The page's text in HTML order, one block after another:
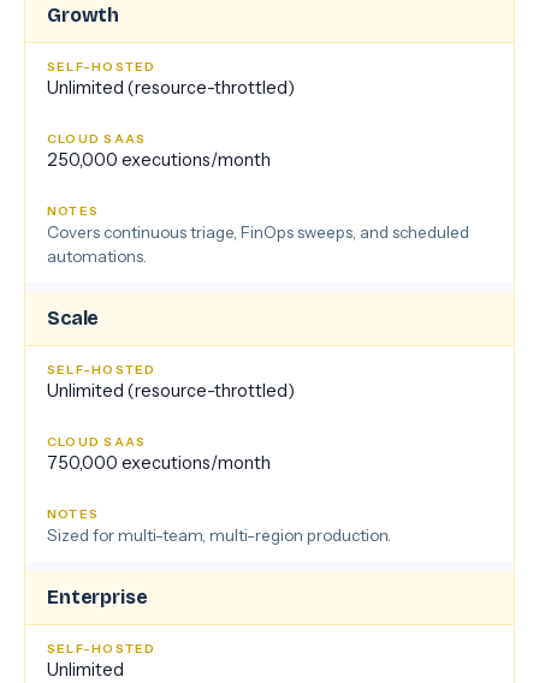
Growth
Unlimited (resource-throttled)
250,000 executions/month
Covers continuous triage, FinOps sweeps, and scheduled
automations.
Scale
Unlimited (resource-throttled)
750,000 executions/month
Sized for multi-team, multi-region production.
Enterprise
Unlimited